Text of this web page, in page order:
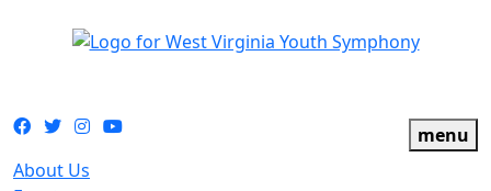
Facebook
TwitterInstagram
YouTube
menu
About Us